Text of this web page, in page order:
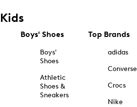
Kids
Boys' Shoes
Boys'
Shoes
Athletic
Shoes &
Sneakers
Top Brands
adidas
Converse
Crocs
Nike